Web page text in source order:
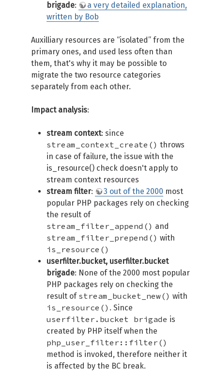
brigade:
a very detailed explanation,
written by Bob
Auxilliary resources are “isolated” from the
primary ones, and used less often than
them, that's why it may be possible to
migrate the two resource categories
separately from each other.
Impact analysis:
stream context: since
stream_context_create() throws
in case of failure, the issue with the
is_resource() check doesn't apply to
stream context resources
stream filter: 3 out of the 2000 most
popular PHP packages rely on checking
the result of
stream_filter_append() and
stream_filter_prepend() with
is_resource()
userfilter.bucket, userfilter.bucket
brigade: None of the 2000 most popular
PHP packages rely on checking the
result of stream_bucket_new() with
is_resource() . Since
userfilter.bucket brigade is
created by PHP itself when the
php_user_filter::filter()
method is invoked, therefore neither it
is affected by the BC break.